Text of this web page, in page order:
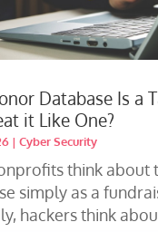
Database Is a
it Like One?
| Cyber Security
think about
simply as a
hackers think about